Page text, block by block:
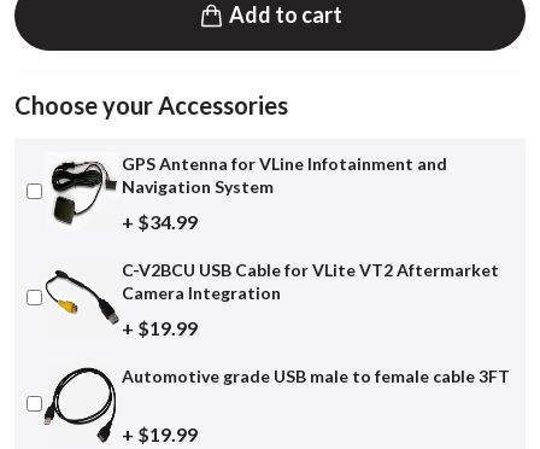
Add to cart
Choose your Accessories
GPS Antenna for VLine Infotainment and
Navigation System
+ $34.99
C-V2BCU USB Cable for VLite VT2 Aftermarket
Camera Integration
+ $19.99
Automotive grade USB male to female cable 3FT
+ $19.99